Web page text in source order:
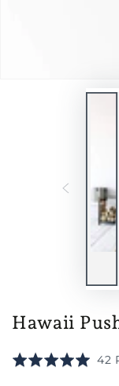
Hawaii
Rated
42